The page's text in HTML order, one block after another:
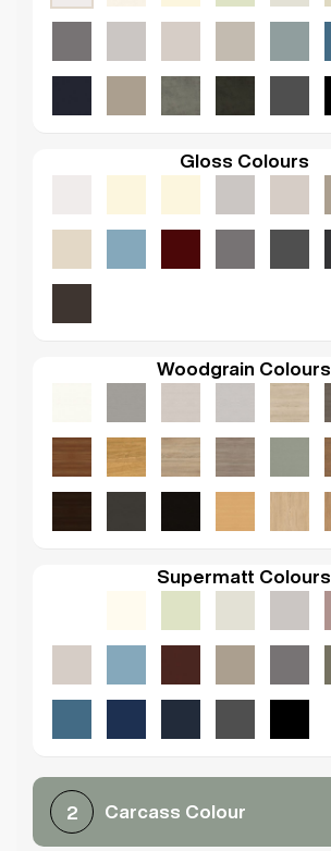
Gloss Colours
Woodgrain Colours
Supermatt Colours
2 Carcass Colour